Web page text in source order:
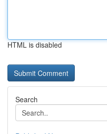
HTML is disabled
Search